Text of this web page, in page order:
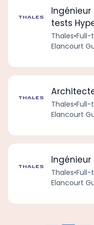
tests
Thales•Full-
Elancourt
Thales•Full-
Elancourt
Ingénieur
Thales•Full-
Elancourt